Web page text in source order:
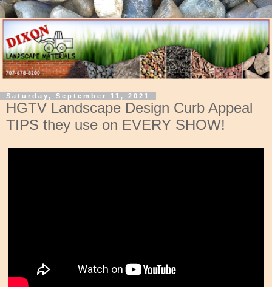
Saturday, September 11, 2021
HGTV Landscape Design Curb Appeal
TIPS they use on EVERY SHOW!